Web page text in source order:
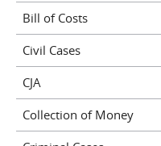
Bill of Costs
Civil Cases
CJA
Collection of Money